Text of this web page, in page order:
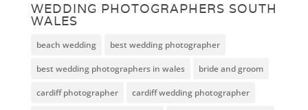
WEDDING PHOTOGRAPHERS SOUTH
WALES
beach wedding best wedding photographer
best wedding photographers in wales bride and groom
cardiff photographer cardiff wedding photographer